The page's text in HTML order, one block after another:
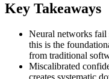
Key Takeaways
Neural networks fail
this is the
from traditional
Miscalibrated